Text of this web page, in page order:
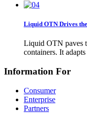
Liquid OTN Drives
Liquid OTN paves
containers. It
Information For
Consumer
Enterprise
Partners